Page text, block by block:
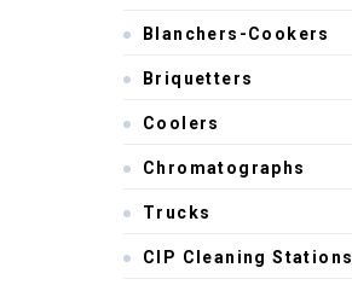
Blanchers-Cookers
Briquetters
Coolers
Chromatographs
Trucks
CIP Cleaning Stations